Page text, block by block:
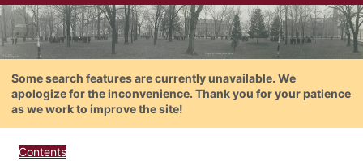
Some search features are currently unavailable. We
apologize for the inconvenience. Thank you for your patience
as we work to improve the site!
Contents